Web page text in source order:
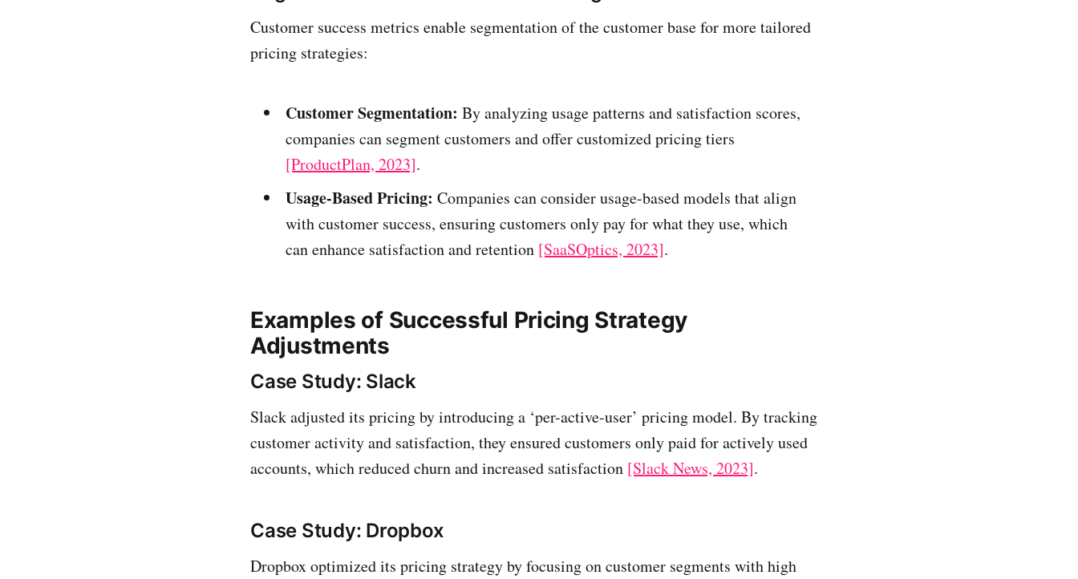
Customer success metrics enable segmentation of the customer base for more tailored
pricing strategies:
Customer Segmentation: By analyzing usage patterns and satisfaction scores,
companies can segment customers and offer customized pricing tiers
[ProductPlan, 2023].
Usage-Based Pricing: Companies can consider usage-based models that align
with customer success, ensuring customers only pay for what they use, which
can enhance satisfaction and retention [SaaSOptics, 2023].
Examples of Successful Pricing Strategy
Adjustments
Case Study: Slack
Slack adjusted its pricing by introducing a ‘per-active-user’ pricing model. By tracking
customer activity and satisfaction, they ensured customers only paid for actively used
accounts, which reduced churn and increased satisfaction [Slack News, 2023].
Case Study: Dropbox
Dropbox optimized its pricing strategy by focusing on customer segments with high